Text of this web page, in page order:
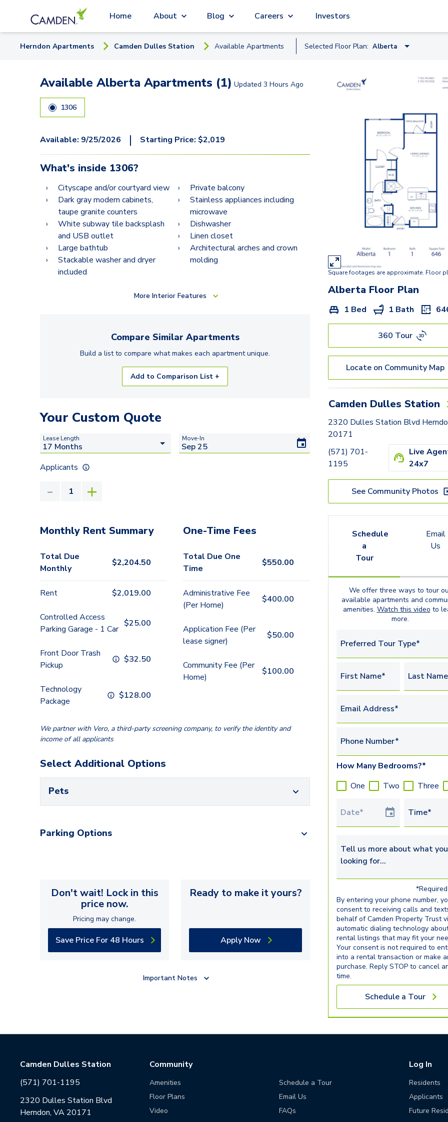
Home About Blog Careers Investors
Herndon Apartments Camden Dulles Station Available Apartments Selected Floor Plan: Alberta
Boston
Georgetown
Kingstowne
Lancaster
London
Melbourne
Montreal
Norwich
Nassau
Rome
Available Alberta Apartments (1) Updated 3 Hours Ago
1306
Available: 9/25/2026 | Starting Price: $2,019
What's inside 1306?
Cityscape and/or courtyard view
Dark gray modern cabinets,
taupe granite counters
White subway tile backsplash
and USB outlet
Large bathtub
Stackable washer and dryer
included
Private balcony
Stainless appliances including
microwave
Dishwasher
Linen closet
Architectural arches and crown
molding
More Interior Features
Compare Similar Apartments
Build a list to compare what makes each apartmentunique.
Add to Comparison List +
Your Custom Quote
Lease Length Move-In
Applicants
Monthly Rent Summary
Total Due
Monthly
$2,204.50
Rent $2,019.00
Controlled Access
Parking Garage - 1 Car
$25.00
Front Door Trash
Pickup
$32.50
Technology
Package
$128.00
One-Time Fees
Total Due One
Time
$550.00
Administrative Fee
(Per Home)
$400.00
Application Fee (Per
lease signer)
$50.00
Community Fee (Per
Home)
$100.00
We partner with Vero, a third-party screening company, to verify the identity and
income of all applicants
Select Additional Options
Pets
Parking Options
Don't wait! Lock in this
price now.
Pricing may change.
Save Price For 48 Hours
Ready to make it yours?
Apply Now
Important Notes
Square footages are approximate. Floor
Alberta Floor Plan
1 Bed 1 Bath
360 Tour
Locate on Community Map
Camden Dulles Station
2320 Dulles Station Blvd
20171
(571) 701-
1195
Live
24x7
See Community Photos
Schedule
a
Tour
Email
Us
We offer three ways to tour
available apartments and
amenities. Watch this video to
more.
Preferred Tour Type*
First Name* Last
Email Address*
Phone Number*
How Many Bedrooms?*
One
Two Three
Tour Date Time*
Tell us more about what
By entering your phone number,
consent to receiving calls and
behalf of Camden Property Trust
automatic dialing technology
rental listings that may fit your
Your consent is not required to
into a rental transaction or make
purchase. Reply STOP to cancel
time.
Schedule a Tour
Camden Dulles Station
(571) 701-1195
2320 Dulles Station Blvd
Herndon, VA 20171
Community
Amenities
Floor Plans
Video
Schedule a Tour
Email Us
FAQs
Log In
Residents
Applicants
Future